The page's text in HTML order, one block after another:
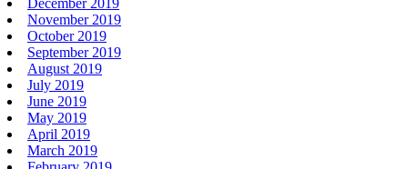
December 2019
November 2019
October 2019
September 2019
August 2019
July 2019
June 2019
May 2019
April 2019
March 2019